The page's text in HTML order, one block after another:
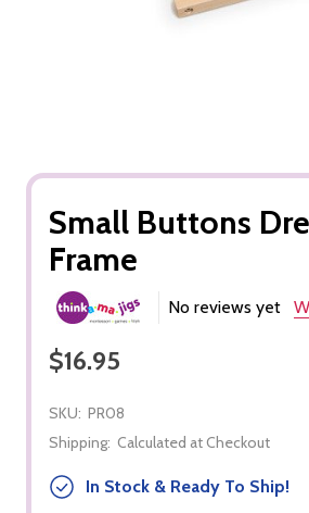
Small Buttons
Frame
No reviews yet
$16.95
SKU: PR08
Shipping: Calculated at Checkout
In Stock & Ready To Ship!